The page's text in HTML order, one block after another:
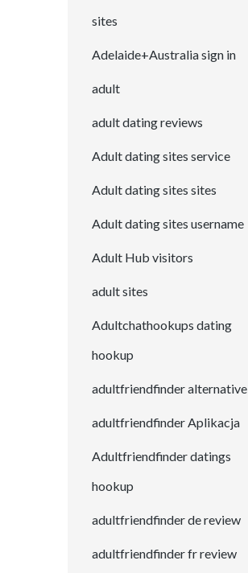
sites
Adelaide+Australia sign in
adult
adult dating reviews
Adult dating sites service
Adult dating sites sites
Adult dating sites username
Adult Hub visitors
adult sites
Adultchathookups dating
hookup
adultfriendfinder alternative
adultfriendfinder Aplikacja
Adultfriendfinder datings
hookup
adultfriendfinder de review
adultfriendfinder fr review